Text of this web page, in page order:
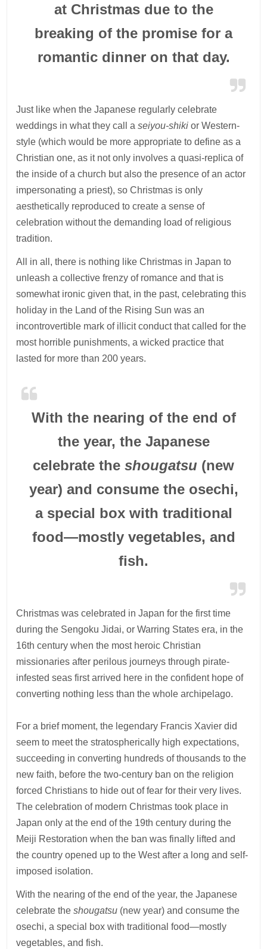
at Christmas due to the
breaking of the promise for a
romantic dinner on that day.
Just like when the Japanese regularly celebrate
weddings in what they call aseiyou-shikior Western-
style (which would be more appropriate to define as a
Christian one, as it not only involves a quasi-replica of
the inside of a church but also the presence of an actor
impersonating a priest), so Christmas is only
aesthetically reproduced to create a sense of
celebration without the demanding load of religious
tradition.
All in all, there is nothing like Christmas in Japan to
unleash a collective frenzy of romance and that is
somewhat ironic given that, in the past, celebrating this
holiday in the Land of the Rising Sun was an
incontrovertible mark of illicit conduct that called for the
most horrible punishments, a wicked practice that
lasted for more than 200 years.
With the nearing of the end of
the year, the Japanese
celebrate the shougatsu (new
year) and consume the osechi,
a special box with traditional
food—mostly vegetables, and
fish.
Christmas was celebrated in Japan for the first time
during the Sengoku Jidai, or Warring States era, in the
16th century when the most heroic Christian
missionaries after perilous journeys through pirate-
infested seas first arrived here in the confident hope of
converting nothing less than the whole archipelago.
For a brief moment, the legendary Francis Xavier did
seem to meet the stratospherically high expectations,
succeeding in converting hundreds of thousands to the
new faith, before the two-century ban on the religion
forced Christians to hide out of fear for their very lives.
The celebration of modern Christmas took place in
Japan only at the end of the 19th century during the
Meiji Restoration when the ban was finally lifted and
the country opened up to the West after a long and self-
imposed isolation.
With the nearing of the end of the year, the Japanese
celebrate theshougatsu (new year) and consume the
osechi, a special box with traditional food—mostly
vegetables, and fish.